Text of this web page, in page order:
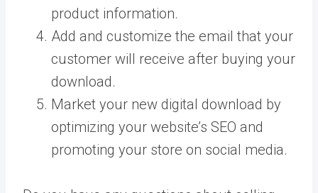
product information.
Add and customize the email that your
customer will receive after buying your
download.
Market your new digital download by
optimizing your website’s SEO and
promoting your store on social media.